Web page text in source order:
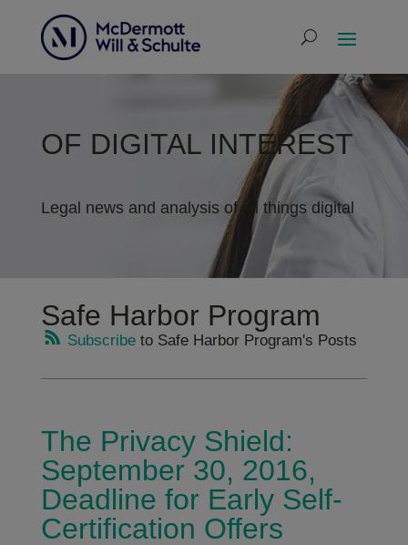
OF DIGITAL INTEREST
Legal news and analysis of all things digital
Safe Harbor Program
Subscribeto Safe Harbor Program's Posts
The Privacy Shield:
September 30, 2016,
Deadline for Early Self-
Certification Offers